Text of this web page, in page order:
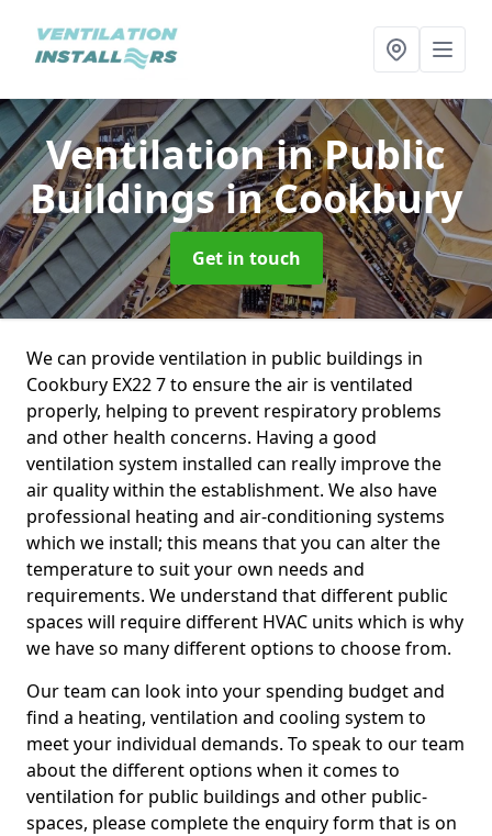
Ventilation in Public
Buildingsin Cookbury
Get in touch
We can provide ventilation in public buildings in
Cookbury EX22 7 to ensure the air is ventilated
properly, helping to prevent respiratory problems
and other health concerns. Having a good
ventilation system installed can really improve the
air quality within the establishment. We also have
professional heating and air-conditioning systems
which we install; this means that you can alter the
temperature to suit your own needs and
requirements. We understand that different public
spaces will require different HVAC units which is why
we have so many different options to choose from.
Our team can look into your spending budget and
find a heating, ventilation and cooling system to
meet your individual demands. To speak to our team
about the different options when it comes to
ventilation for public buildings and other public-
spaces, please complete the enquiry form that is on